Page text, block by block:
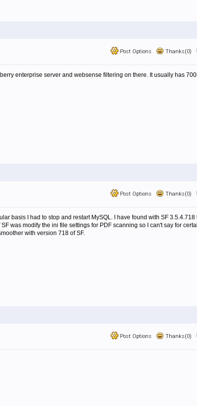
Post Options Thanks(0)
enterprise server and websense filtering on there. It usually has
Post Options Thanks(0)
basis I had to stop and restart MySQL. I have found with SF
was modify the ini file settings for PDF scanning so I can't say for
with version 718 of SF.
Post Options Thanks(0)